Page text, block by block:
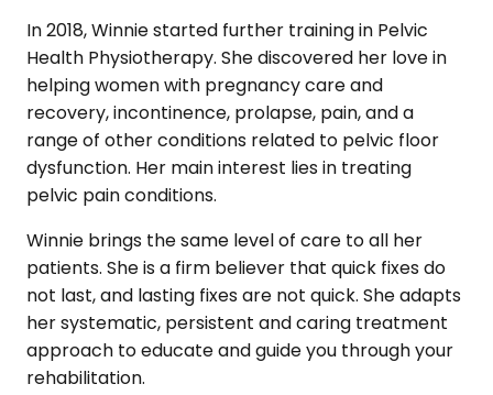
In 2018, Winnie started further training in Pelvic
Health Physiotherapy. She discovered her love in
helping women with pregnancy care and
recovery, incontinence, prolapse, pain, and a
range of other conditions related to pelvic floor
dysfunction. Her main interest lies in treating
pelvic pain conditions.
Winnie brings the same level of care to all her
patients. She is a firm believer that quick fixes do
not last, and lasting fixes are not quick. She adapts
her systematic, persistent and caring treatment
approach to educate and guide you through your
rehabilitation.